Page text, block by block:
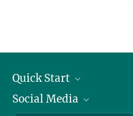
Quick Start
Alumni
Social Media